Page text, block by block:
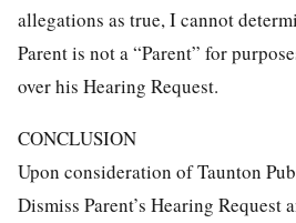
allegations as true, I cannot
Parent is not a “Parent” for
over his Hearing Request.
CONCLUSION
Upon consideration of Taunton
Dismiss Parent’s Hearing Request